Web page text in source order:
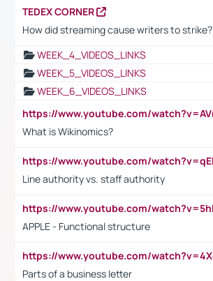
TEDEX CORNER
How did streaming cause writers to strike?
WEEK_4_VIDEOS_LINKS
WEEK_5_VIDEOS_LINKS
WEEK_6_VIDEOS_LINKS
What is Wikinomics?
Line authority vs. staff authority
APPLE - Functional structure
Parts of a business letter